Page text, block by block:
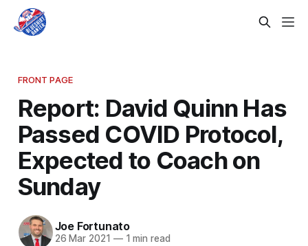
FRONT PAGE
Report: David Quinn Has
Passed COVID Protocol,
Expected to Coach on
Sunday
Joe Fortunato
26 Mar 2021 —1 min read